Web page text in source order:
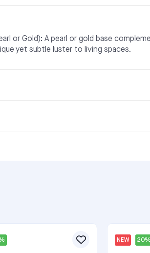
or Gold): A pearl or gold base
yet subtle luster to living spaces.
NEW 20%